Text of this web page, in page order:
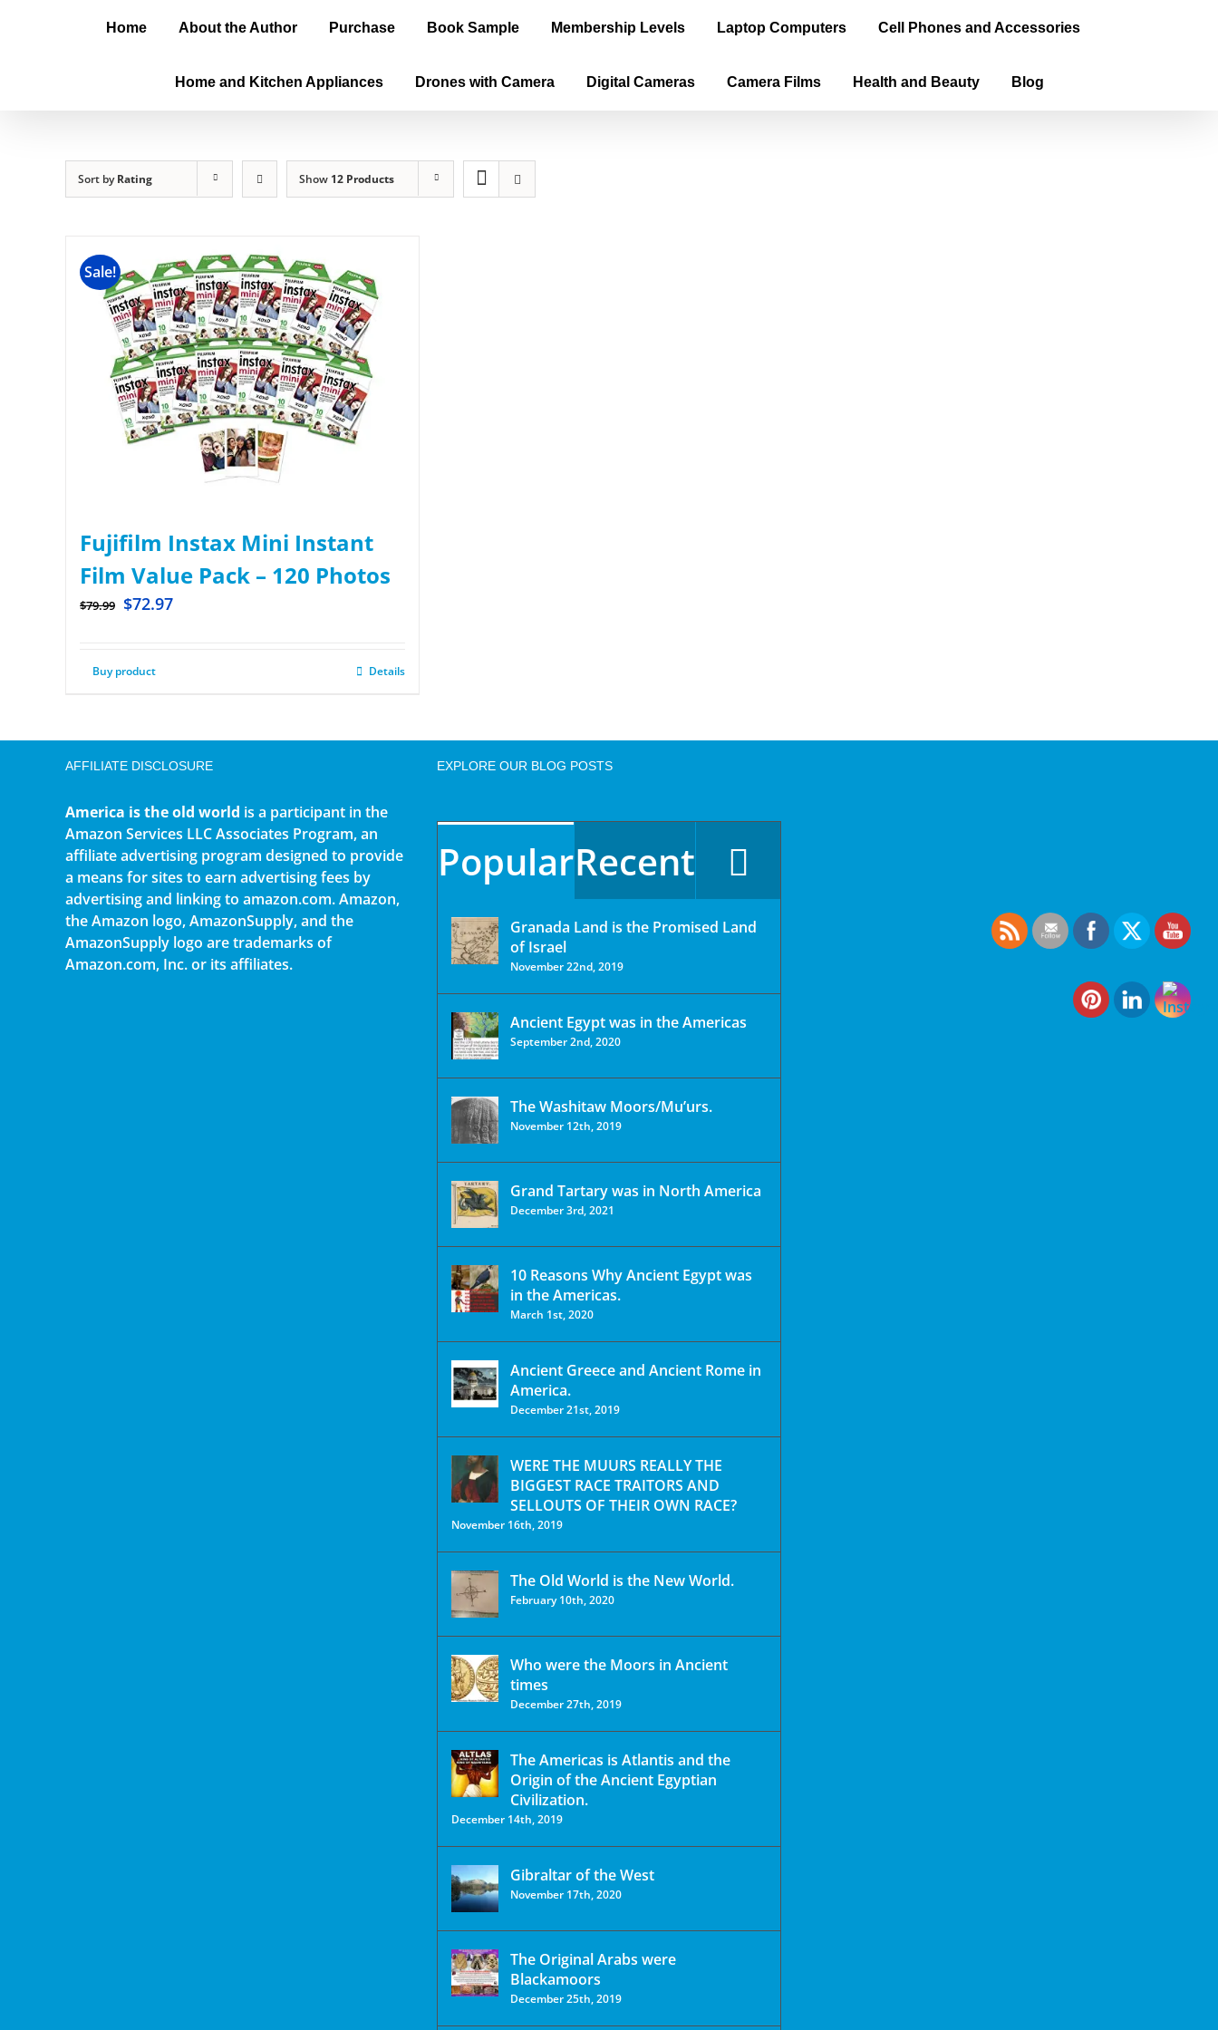
Home About the Author Purchase Book Sample Membership Levels Laptop Computers Cell Phones and Accessories
Home and Kitchen Appliances Drones with Camera Digital Cameras Camera Films Health and Beauty Blog
Sort byRating Show 12 Products
Sale!
Fujifilm Instax Mini Instant
Film Value Pack – 120 Photos
$79.99 $72.97
Buy product Details
AFFILIATE DISCLOSURE
America is the old world is a participant in the
Amazon Services LLC Associates Program, an
affiliate advertising program designed to provide
a means for sites to earn advertising fees by
advertising and linking to amazon.com. Amazon,
the Amazon logo, AmazonSupply, and the
AmazonSupply logo are trademarks of
Amazon.com, Inc. or its affiliates.
EXPLORE OUR BLOG POSTS
PopularRecent
Granada Land is the Promised Land
of Israel
November 22nd, 2019
Ancient Egypt was in the Americas
September 2nd, 2020
The Washitaw Moors/Mu’urs.
November 12th, 2019
Grand Tartary was in North America
December 3rd, 2021
10 Reasons Why Ancient Egypt was
in the Americas.
March 1st, 2020
Ancient Greece and Ancient Rome in
America.
December 21st, 2019
WERE THE MUURS REALLY THE
BIGGEST RACE TRAITORS AND
SELLOUTS OF THEIR OWN RACE?
November 16th, 2019
The Old World is the New World.
February 10th, 2020
Who were the Moors in Ancient
times
December 27th, 2019
The Americas is Atlantis and the
Origin of the Ancient Egyptian
Civilization.
December 14th, 2019
Gibraltar of the West
November 17th, 2020
The Original Arabs were
Blackamoors
December 25th, 2019